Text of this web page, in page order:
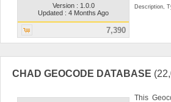
Version : 1.0.0
Updated : 4 Months Ago
7,390
Description,
CHAD GEOCODE DATABASE
This